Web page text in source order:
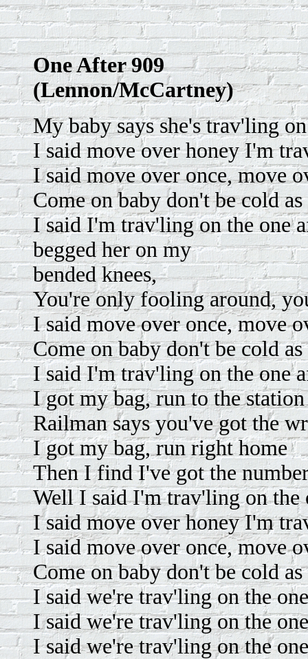
One After 909
(Lennon/McCartney)
My baby says she's trav'ling
I said move over honey I'm
I said move over once, move
Come on baby don't be cold as
I said I'm trav'ling on the one
begged her on my
bended knees,
You're only fooling around,
I said move over once, move
Come on baby don't be cold as
I said I'm trav'ling on the one
I got my bag, run to the station
Railman says you've got the
I got my bag, run right home
Then I find I've got the
Well I said I'm trav'ling on the
I said move over honey I'm
I said move over once, move
Come on baby don't be cold as
I said we're trav'ling on the
I said we're trav'ling on the
I said we're trav'ling on the